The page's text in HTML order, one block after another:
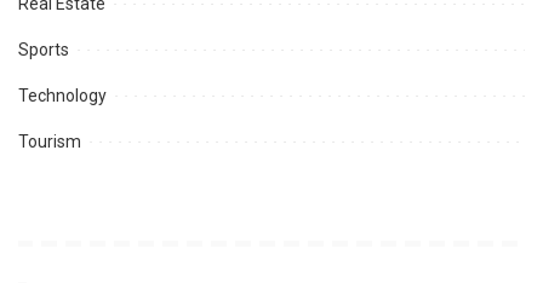
Sports
Technology
Tourism